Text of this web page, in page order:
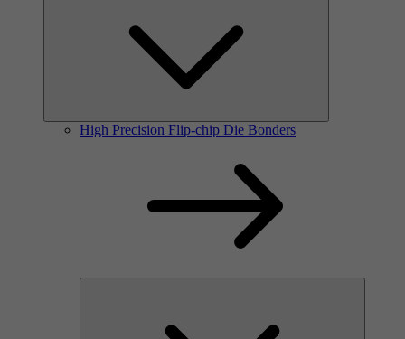
High Precision Flip-chip Die Bonders